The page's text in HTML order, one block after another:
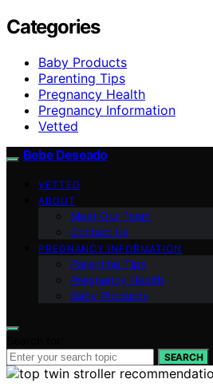
Categories
Baby Products
Parenting Tips
Pregnancy Health
Pregnancy Information
Vetted
Bebe Deseado
VETTED
ABOUT
Meet Our Team
Contact Us
PREGNANCY INFORMATION
Parenting Tips
Pregnancy Health
Baby Products
SEARCH